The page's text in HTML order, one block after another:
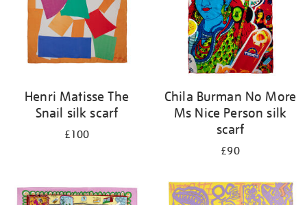
Henri Matisse The
Snail silk scarf
£100
Chila Burman No More
Ms Nice Person silk
scarf
£90